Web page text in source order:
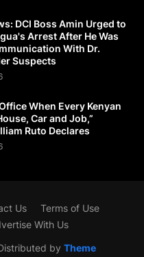
DCI Boss Amin Urged to
Arrest After He Was
With Dr.
Suspects
When Every Kenyan
Car and Job,”
Ruto Declares
by Theme
Us
Terms of Use
With Us